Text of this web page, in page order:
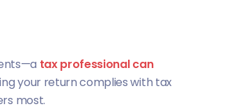
tax professional can
your return complies with tax
most.